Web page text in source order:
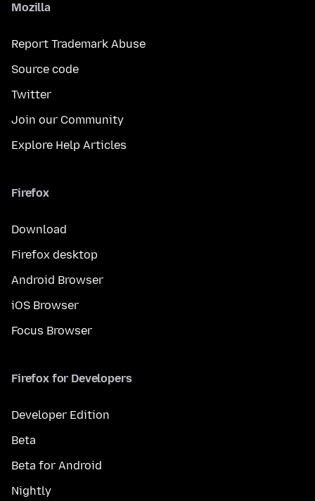
Mozilla
Report Trademark Abuse
Source code
Twitter
Join our Community
Explore Help Articles
Firefox
Download
Firefox desktop
Android Browser
iOS Browser
Focus Browser
Firefox for Developers
Developer Edition
Beta
Beta for Android
Nightly